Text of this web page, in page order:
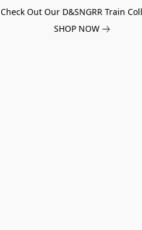
Check Out Our D&SNGRR Train
SHOP NOW